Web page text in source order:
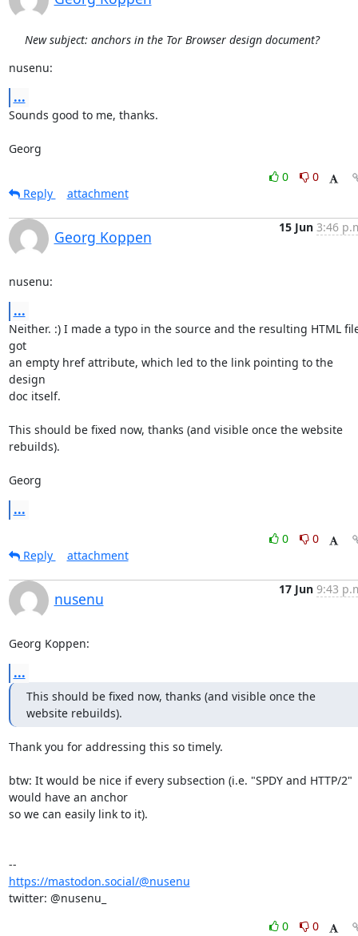
New subject: anchors in the Tor Browser design document?
nusenu:
...
Sounds good to me, thanks.
Georg
0
0
Reply
attachment
Georg Koppen
15 Jun 3:46
nusenu:
...
Neither. :) I made a typo in the source and the resulting HTML
got
an empty href attribute, which led to the link pointing to the
design
doc itself.
This should be fixed now, thanks (and visible once the website
rebuilds).
Georg
...
0
0
Reply
attachment
nusenu
17 Jun 9:43
Georg Koppen:
...
This should be fixed now, thanks (and visible once the
website rebuilds).
Thank you for addressing this so timely.
btw: It would be nice if every subsection (i.e. "SPDY and HTTP/2"
would have an anchor
so we can easily link to it).
https://mastodon.social/@nusenu
twitter: @nusenu_
0
0